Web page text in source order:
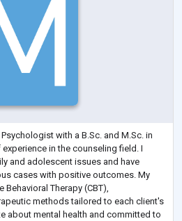
with a B.Sc. and M.Sc. in
in the counseling field. I
and adolescent issues and have
cases with positive outcomes. My
Therapy (CBT),
methods tailored to each client's
about mental health and committed to